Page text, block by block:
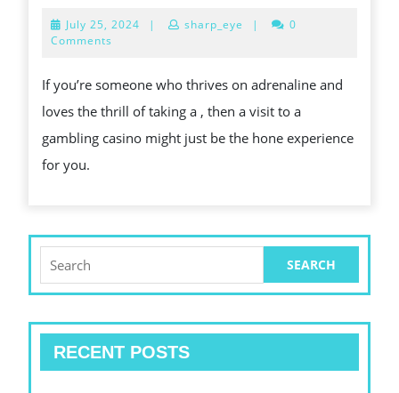
A
OF
THRILLS
AND
July 25, 2024 July| sharp_eye |
0
Comments
If you’re someone who thrives on adrenaline and
loves the thrill of taking a , then a visit to a
gambling casino might just be the hone experience
for you.
for:
RECENT POSTS